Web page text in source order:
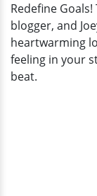
Redefine
blogger, and
heartwarming
feeling in your
beat.